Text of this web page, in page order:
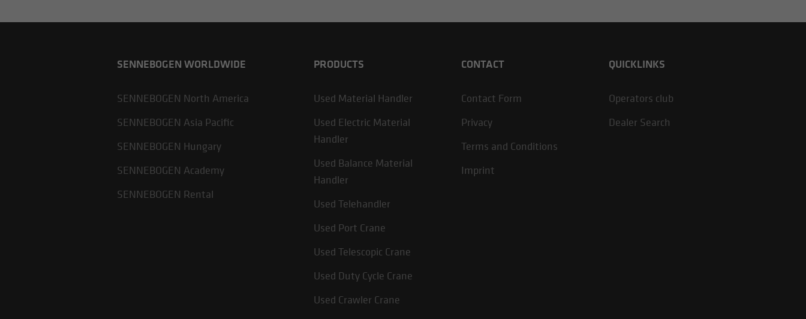
SENNEBOGEN WORLDWIDE
SENNEBOGEN North America
SENNEBOGEN Asia Pacific
SENNEBOGEN Hungary
SENNEBOGEN Academy
SENNEBOGEN Rental
PRODUCTS
Used Material Handler
Used Electric Material
Handler
Used Balance Material
Handler
Used Telehandler
Used Port Crane
Used Telescopic Crane
Used Duty Cycle Crane
Used Crawler Crane
CONTACT
Contact Form
Privacy
Terms and Conditions
Imprint
QUICKLINKS
Operators club
Dealer Search